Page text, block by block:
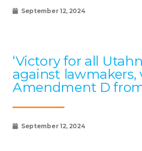
September 12, 2024
‘Victory for all
against lawmakers,
Amendment D
September 12, 2024